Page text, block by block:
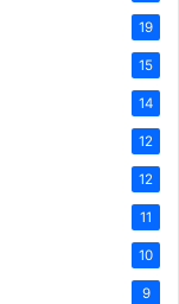
19
15
14
12
12
11
10
9